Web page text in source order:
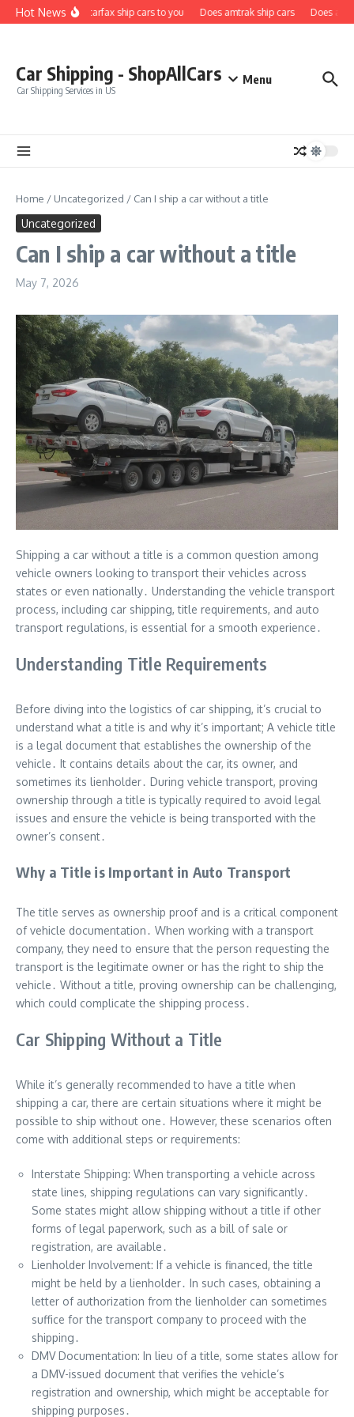
Skip to content
Hot NewsDoes carfax ship cars to you Does amtrak ship cars Does a
Car Shipping - ShopAllCars
Car Shipping Services in US
Menu
Home / Uncategorized / Can I ship a car without a title
Uncategorized
Can I ship a car without a title
May 7, 2026
Shipping a car without a title is a common question among
vehicle owners looking to transport their vehicles across
states or even nationally․ Understanding the vehicle transport
process, including car shipping, title requirements, and auto
transport regulations, is essential for a smooth experience․
Understanding Title Requirements
Before diving into the logistics of car shipping, it’s crucial to
understand what a title is and why it’s important; A vehicle title
is a legal document that establishes the ownership of the
vehicle․ It contains details about the car, its owner, and
sometimes its lienholder․ During vehicle transport, proving
ownership through a title is typically required to avoid legal
issues and ensure the vehicle is being transported with the
owner’s consent․
Why a Title is Important in Auto Transport
The title serves as ownership proof and is a critical component
of vehicle documentation․ When working with a transport
company, they need to ensure that the person requesting the
transport is the legitimate owner or has the right to ship the
vehicle․ Without a title, proving ownership can be challenging,
which could complicate the shipping process․
Car Shipping Without a Title
While it’s generally recommended to have a title when
shipping a car, there are certain situations where it might be
possible to ship without one․ However, these scenarios often
come with additional steps or requirements:
Interstate Shipping: When transporting a vehicle across
state lines, shipping regulations can vary significantly․
Some states might allow shipping without a title if other
forms of legal paperwork, such as a bill of sale or
registration, are available․
Lienholder Involvement: If a vehicle is financed, the title
might be held by a lienholder․ In such cases, obtaining a
letter of authorization from the lienholder can sometimes
suffice for the transport company to proceed with the
shipping․
DMV Documentation: In lieu of a title, some states allow for
a DMV-issued document that verifies the vehicle’s
registration and ownership, which might be acceptable for
shipping purposes․